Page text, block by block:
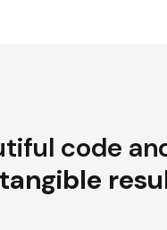
code
tangible